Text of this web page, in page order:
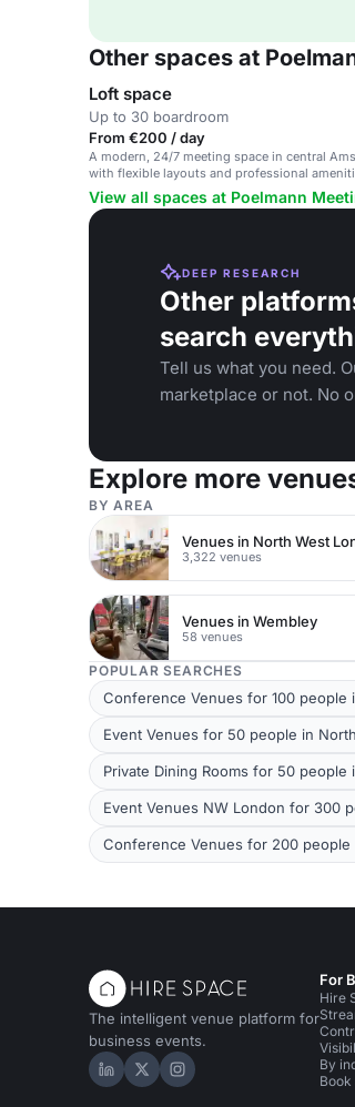
Other spaces at
Loft space
Up to 30 boardroom
From €200 / day
A modern, 24/7 meeting space in central
with flexible layouts and professional
View all spaces at Poelmann
DEEP RESEARCH
Other
search
Tell us what you need.
marketplace or not. No
Explore more
BY AREA
Venues in North West
3,322 venues
Venues in Wembley
58 venues
POPULAR SEARCHES
Conference Venues for 100 people
Event Venues for 50 people in
Private Dining Rooms for 50 people
Event Venues NW London for 300
Conference Venues for 200 people
The intelligent venue platform for
business events.
Hire Space on LinkedIn
Hire Space on X
Hire Space on
For
Hire
By